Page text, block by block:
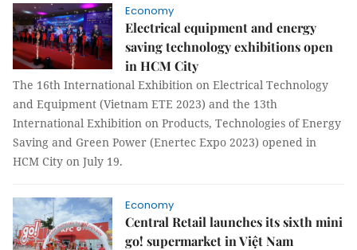
Economy
Electrical equipment and energy
saving technology exhibitions open
in HCM City
The 16th International Exhibition on Electrical Technology
and Equipment (Vietnam ETE 2023) and the 13th
International Exhibition on Products, Technologies of Energy
Saving and Green Power (Enertec Expo 2023) opened in
HCM City on July 19.
Economy
Central Retail launches its sixth mini
go! supermarket in Việt Nam